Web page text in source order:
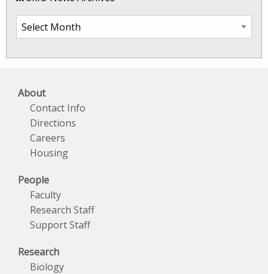
SkIO
About
Contact Info
Directions
Careers
Housing
People
Faculty
Research Staff
Support Staff
Research
Biology